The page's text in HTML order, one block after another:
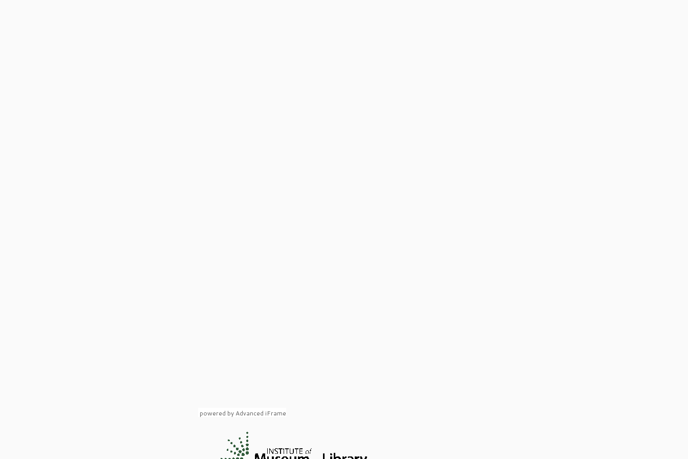
powered by Advanced iFrame